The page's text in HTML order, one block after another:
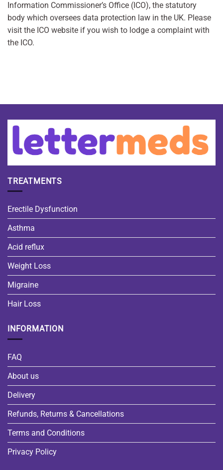
Information Commissioner’s Office (ICO), the statutory
body which oversees data protection law in the UK. Please
visit the ICO website if you wish to lodge a complaint with
the ICO.
TREATMENTS
Erectile Dysfunction
Asthma
Acid reflux
Weight Loss
Migraine
Hair Loss
INFORMATION
FAQ
About us
Delivery
Refunds, Returns & Cancellations
Terms and Conditions
Privacy Policy